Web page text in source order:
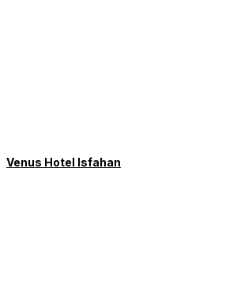
Venus Hotel Isfahan